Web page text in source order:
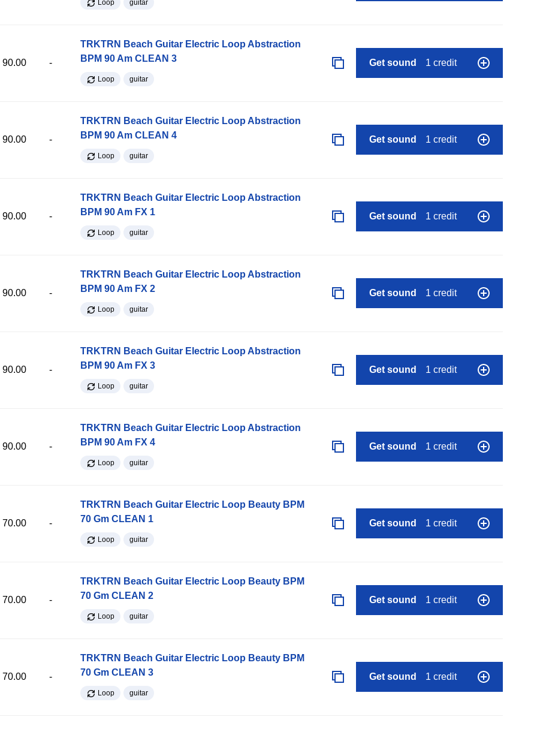
Loop guitar
90.00 -
TRKTRN Beach Guitar Electric Loop Abstraction
BPM 90 Am CLEAN 3
Loop guitar
Get sound 1 credit
90.00 -
TRKTRN Beach Guitar Electric Loop Abstraction
BPM 90 Am CLEAN 4
Loop guitar
Get sound 1 credit
90.00 -
TRKTRN Beach Guitar Electric Loop Abstraction
BPM 90 Am FX 1
Loop guitar
Get sound 1 credit
90.00 -
TRKTRN Beach Guitar Electric Loop Abstraction
BPM 90 Am FX 2
Loop guitar
Get sound 1 credit
90.00 -
TRKTRN Beach Guitar Electric Loop Abstraction
BPM 90 Am FX 3
Loop guitar
Get sound 1 credit
90.00 -
TRKTRN Beach Guitar Electric Loop Abstraction
BPM 90 Am FX 4
Loop guitar
Get sound 1 credit
70.00 -
TRKTRN Beach Guitar Electric Loop Beauty BPM
70 Gm CLEAN 1
Loop guitar
Get sound 1 credit
70.00 -
TRKTRN Beach Guitar Electric Loop Beauty BPM
70 Gm CLEAN 2
Loop guitar
Get sound 1 credit
70.00 -
TRKTRN Beach Guitar Electric Loop Beauty BPM
70 Gm CLEAN 3
Loop guitar
Get sound 1 credit